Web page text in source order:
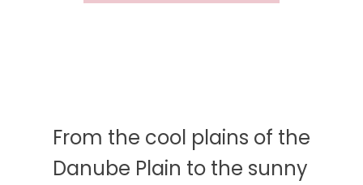
From the cool plains of the
Danube Plain to the sunny